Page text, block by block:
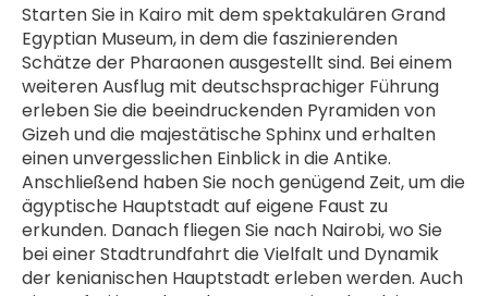
Starten Sie in Kairo mit dem spektakulären Grand
Egyptian Museum, in dem die faszinierenden
Schätze der Pharaonen ausgestellt sind. Bei einem
weiteren Ausflug mit deutschsprachiger Führung
erleben Sie die beeindruckenden Pyramiden von
Gizeh und die majestätische Sphinx und erhalten
einen unvergesslichen Einblick in die Antike.
Anschließend haben Sie noch genügend Zeit, um die
ägyptische Hauptstadt auf eigene Faust zu
erkunden. Danach fliegen Sie nach Nairobi, wo Sie
bei einer Stadtrundfahrt die Vielfalt und Dynamik
der kenianischen Hauptstadt erleben werden. Auch